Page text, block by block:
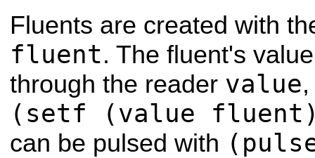
Fluents are created with
fluent. The fluent's
through the reader value
(setf (value
can be pulsed with